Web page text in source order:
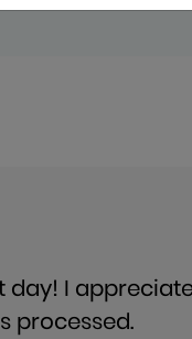
day! I
processed.